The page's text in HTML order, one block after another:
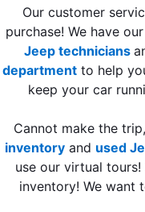
Our customer
Jeep technicians
department to help
keep your car
Cannot make the
inventory and used
use our virtual
inventory! We want